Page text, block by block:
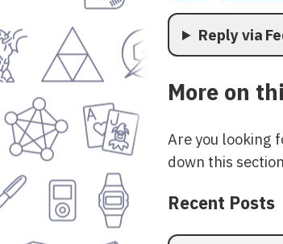
Reply via
More on
Are you looking
down this
Recent Posts